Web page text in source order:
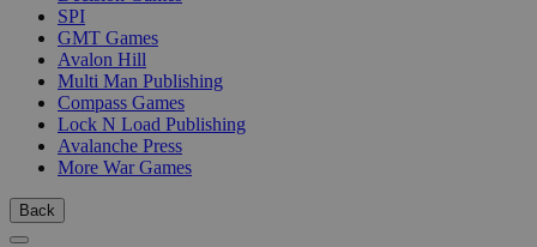
SPI
GMT Games
Avalon Hill
Multi Man Publishing
Compass Games
Lock N Load Publishing
Avalanche Press
More War Games
Back